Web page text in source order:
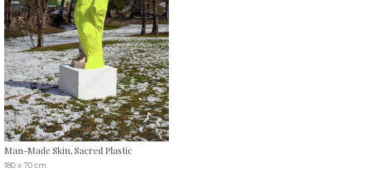
Man-Made Skin, Sacred Plastic
180 x 70 cm